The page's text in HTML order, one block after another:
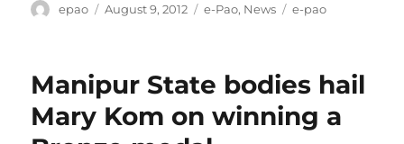
Author
epao
Posted
August 9, 2012 Categories
e-Pao, News Tags
e-pao
Manipur State bodies hail
Mary Kom on winning a